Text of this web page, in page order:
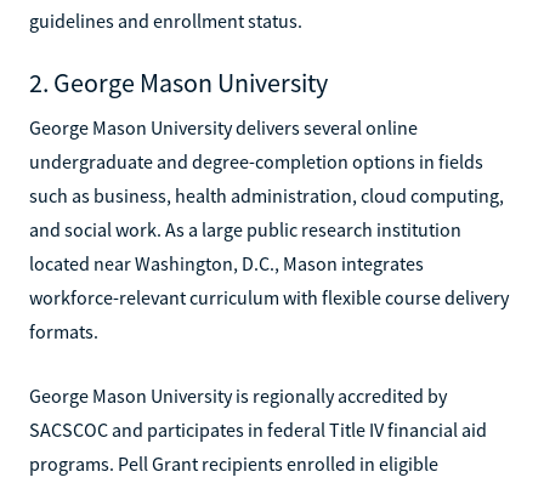
guidelines and enrollment status.
2. George Mason University
George Mason University delivers several online
undergraduate and degree-completion options in fields
such as business, health administration, cloud computing,
and social work. As a large public research institution
located near Washington, D.C., Mason integrates
workforce-relevant curriculum with flexible course delivery
formats.
George Mason University is regionally accredited by
SACSCOC and participates in federal Title IV financial aid
programs. Pell Grant recipients enrolled in eligible